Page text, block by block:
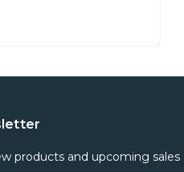
products and upcoming sales